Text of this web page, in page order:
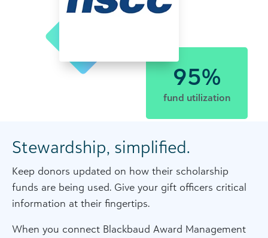
95%
fund utilization
Stewardship, simplified.
Keep donors updated on how their scholarship
funds are being used. Give your gift officers critical
information at their fingertips.
When you connect Blackbaud Award Management